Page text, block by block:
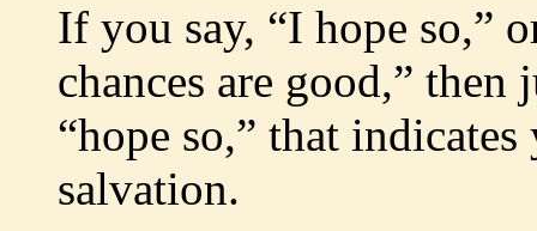
If you say, “I hope so,”
chances are good,”
“hope so,” that
salvation.